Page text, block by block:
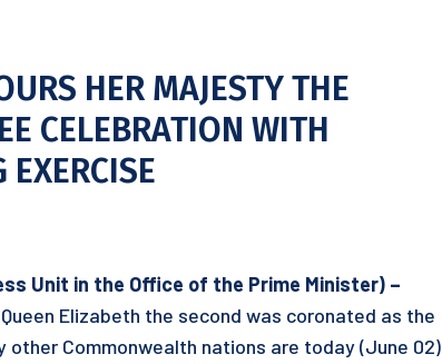
HER MAJESTY THE
CELEBRATION WITH
Unit in the Office of the Prime Minister) –
Elizabeth the second was coronated as the
other Commonwealth nations are today (June 02)